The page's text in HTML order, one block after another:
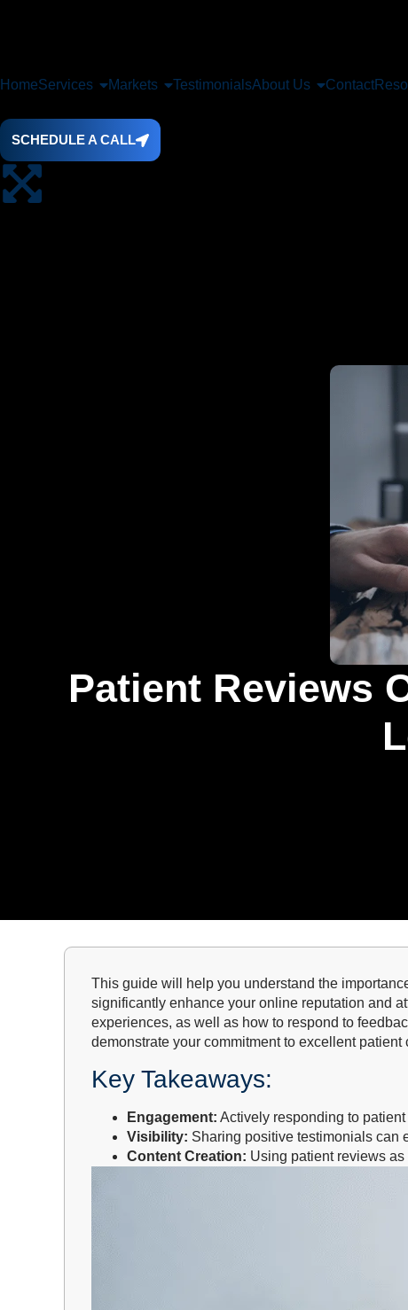
HomeServices Markets TestimonialsAbout Us Contact
SCHEDULE A CALL
Patient Reviews
This guide will help you understand the
significantly enhance your online reputation and
experiences, as well as how to respond to
demonstrate your commitment to excellent
Key Takeaways:
Engagement: Actively responding to
Visibility: Sharing positive testimonials can
Content Creation: Using patient reviews